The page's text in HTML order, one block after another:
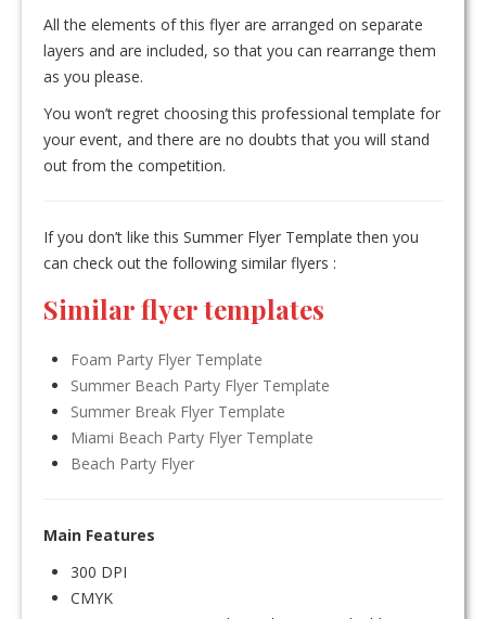
All the elements of this flyer are arranged on separate
layers and are included, so that you can rearrange them
as you please.
You won’t regret choosing this professional template for
your event, and there are no doubts that you will stand
out from the competition.
If you don’t like this Summer Flyer Template then you
can check out the following similar flyers :
Similar flyer templates
Foam Party Flyer Template
Summer Beach Party Flyer Template
Summer Break Flyer Template
Miami Beach Party Flyer Template
Beach Party Flyer
Main Features
300 DPI
CMYK